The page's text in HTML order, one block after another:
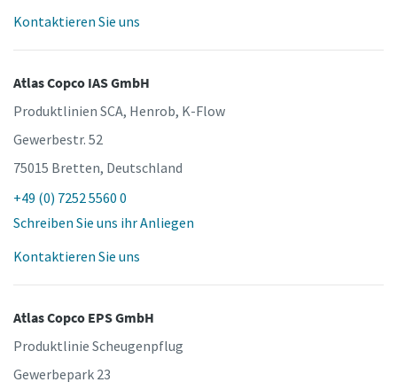
Kontaktieren Sie uns
Atlas Copco IAS GmbH
Produktlinien SCA, Henrob, K-Flow
Gewerbestr. 52
75015 Bretten, Deutschland
+49 (0) 7252 5560 0
Schreiben Sie uns ihr Anliegen
Kontaktieren Sie uns
Atlas Copco EPS GmbH
Produktlinie Scheugenpflug
Gewerbepark 23